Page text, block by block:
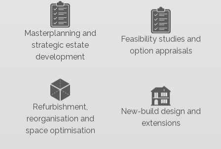
Masterplanning and
strategic estate
development
Feasibility studies and
option appraisals
Refurbishment,
reorganisation and
space optimisation
New-build design and
extensions